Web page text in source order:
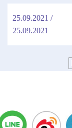
25.09.2021 /
25.09.2021